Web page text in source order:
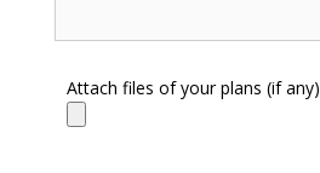
Attach files of your plans (if any)